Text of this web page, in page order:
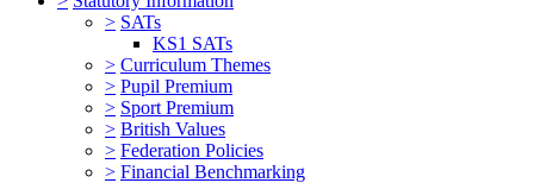
> SATs
KS1 SATs
> Curriculum Themes
> Pupil Premium
> Sport Premium
> British Values
> Federation Policies
> Financial Benchmarking